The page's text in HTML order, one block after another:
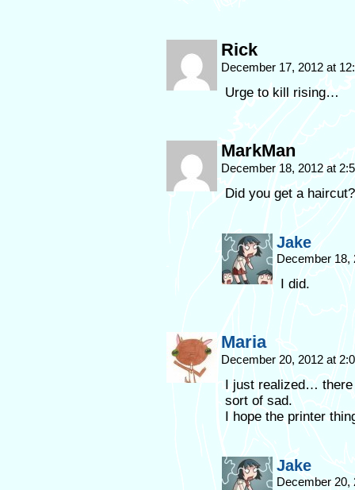
Rick
December 17, 2012 at
Urge to kill rising…
MarkMan
December 18, 2012 at
Did you get a haircut?
Jake
December
I did.
Maria
December 20, 2012 at
I just realized… there
sort of sad.
I hope the printer
Jake
December